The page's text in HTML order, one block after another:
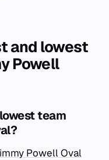
and lowest
Powell
team
Powell Oval